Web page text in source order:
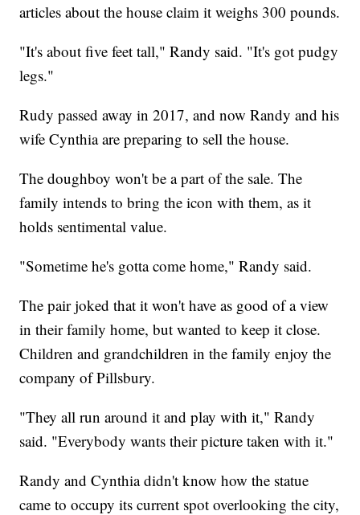
articles about the house claim it weighs 300 pounds.
"It's about five feet tall," Randy said. "It's got pudgy
legs."
Rudy passed away in 2017, and now Randy and his
wife Cynthia are preparing to sell the house.
The doughboy won't be a part of the sale. The
family intends to bring the icon with them, as it
holds sentimental value.
"Sometime he's gotta come home," Randy said.
The pair joked that it won't have as good of a view
in their family home, but wanted to keep it close.
Children and grandchildren in the family enjoy the
company of Pillsbury.
"They all run around it and play with it," Randy
said. "Everybody wants their picture taken with it."
Randy and Cynthia didn't know how the statue
came to occupy its current spot overlooking the city,